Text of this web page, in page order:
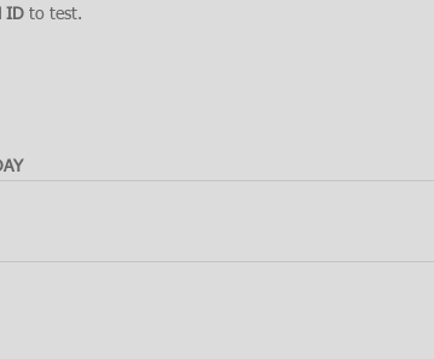
ID to test.